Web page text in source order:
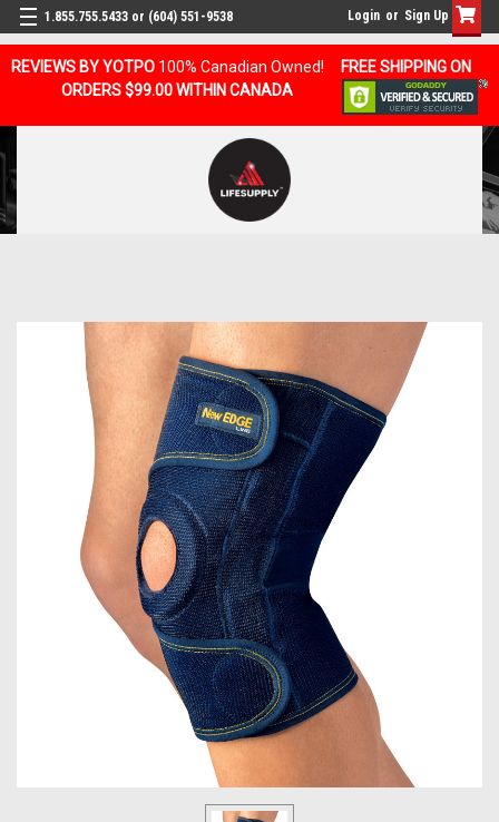
REVIEWS BY YOTPO 100% Canadian Owned!
FREE SHIPPING ON
ORDERS $99.00 WITHIN CANADA
1.855.755.5433 or (604) 551-9538 Login or Sign Up